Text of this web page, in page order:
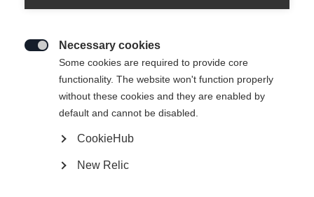
Necessary cookies
Some cookies are required to provide core
functionality. The website won't function properly
without these cookies and they are enabled by
default and cannot be disabled.
CookieHub
New Relic